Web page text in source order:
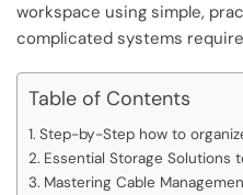
workspace using simple,
complicated systems
Table of Contents
Step-by-Step how to
Essential Storage Solutions
Mastering Cable